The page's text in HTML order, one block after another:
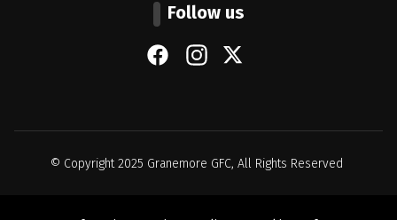
Follow us
FacebookInstagramX (Twitter)
© Copyright 2025 Granemore GFC, All Rights Reserved